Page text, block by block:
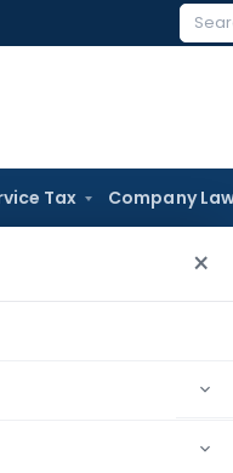
Tax Company
×
Appeal Delay Income
Where
Land